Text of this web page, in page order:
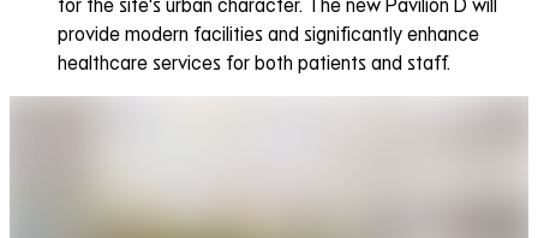
for the site's urban character. The new Pavilion D will
provide modern facilities and significantly enhance
healthcare services for both patients and staff.